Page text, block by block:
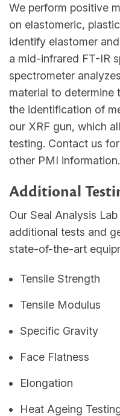
We perform positive
on elastomeric,
identify elastomer
a mid-infrared FT-IR
spectrometer
material to determine
the identification of
our XRF gun, which
testing. Contact us
other PMI information.
Additional
Our Seal Analysis
additional tests and
state-of-the-art
Tensile Strength
Tensile Modulus
Specific Gravity
Face Flatness
Elongation
Heat Ageing